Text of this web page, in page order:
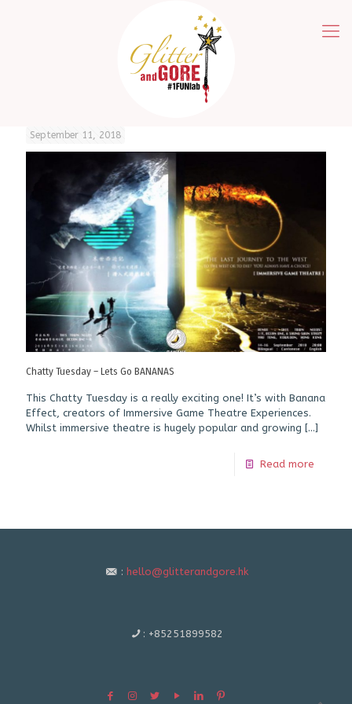
September 11, 2018
Chatty Tuesday – Lets Go BANANAS
This Chatty Tuesday is a really exciting one! It’s with Banana
Effect, creators of Immersive Game Theatre Experiences.
Whilst immersive theatre is hugely popular and growing […]
Read more
: hello@glitterandgore.hk
: +85251899582